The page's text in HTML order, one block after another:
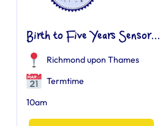
Birth to Five Years Sensor...
Richmond upon Thames
Termtime
10am